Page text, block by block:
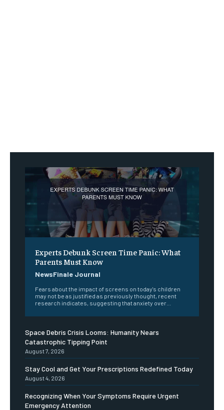
Experts Debunk Screen Time Panic: What
Parents Must Know
NewsFinale Journal
Fears about the impact of screens on today's children
may not be as justified as previously thought, recent
research indicates, suggesting that anxiety over...
Space Debris Crisis Looms: Humanity Nears
Catastrophic Tipping Point
August 7, 2026
Stay Cool and Get Your Prescriptions Redefined Today
August 4, 2026
Recognizing When Your Symptoms Require Urgent
Emergency Attention